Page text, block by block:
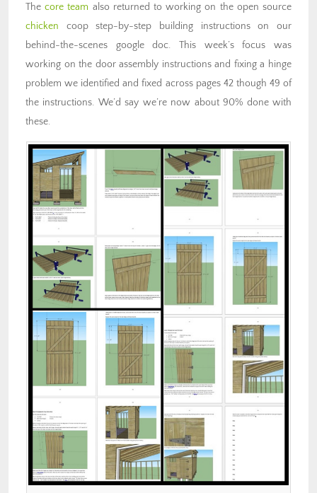
Thecore team also returned to working on the open source
chicken coop step-by-step building instructions on our
behind-the-scenes google doc. This week’s focus was
working on the door assembly instructions and fixing a hinge
problem we identified and fixed across pages 42 though 49 of
the instructions. We’d say we’re now about 90% done with
these.